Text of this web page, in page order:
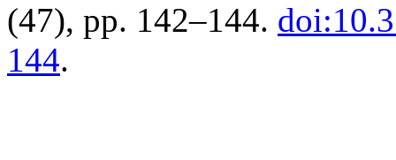
(47), pp. 142–144.
144.